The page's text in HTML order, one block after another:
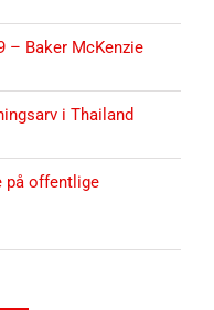
– Baker McKenzie
i Thailand
på offentlige